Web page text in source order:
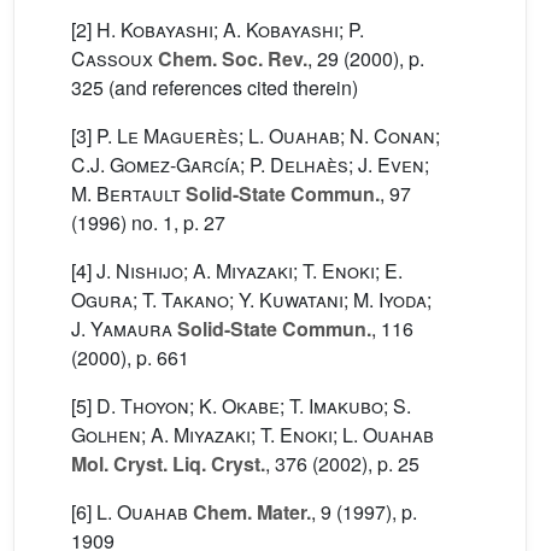
[2] H. Kobayashi; A. Kobayashi; P.
CassouxChem. Soc. Rev., 29 (2000), p.
325 (and references cited therein)
[3] P. Le Maguerès; L. Ouahab; N. Conan;
C.J. Gomez-García; P. Delhaès; J. Even;
M. BertaultSolid-State Commun., 97
(1996) no. 1, p. 27
[4]J. Nishijo; A. Miyazaki; T. Enoki; E.
Ogura; T. Takano; Y. Kuwatani; M. Iyoda;
J. YamauraSolid-State Commun., 116
(2000), p. 661
[5] D. Thoyon; K. Okabe; T. Imakubo; S.
Golhen; A. Miyazaki; T. Enoki; L. Ouahab
Mol. Cryst. Liq. Cryst., 376 (2002), p. 25
[6] L. Ouahab Chem. Mater., 9 (1997), p.
1909